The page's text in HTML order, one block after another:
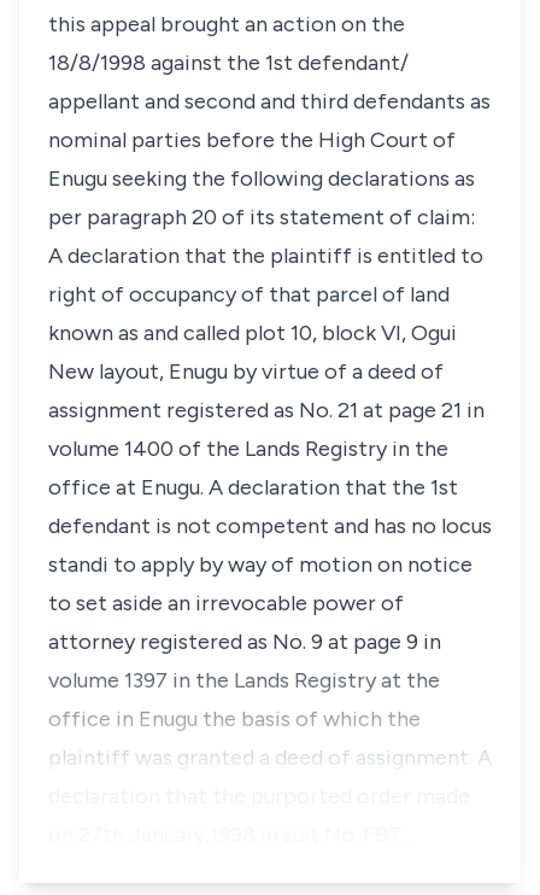
this appeal brought an action on the
18/8/1998 against the 1st defendant/
appellant and second and third defendants as
nominal parties before the High Court of
Enugu seeking the following declarations as
per paragraph 20 of its statement of claim:
A declaration that the plaintiff is entitled to
right of occupancy of that parcel of land
known as and called plot 10, block VI, Ogui
New layout, Enugu by virtue of a deed of
assignment registered as No. 21 at page 21 in
volume 1400 of the Lands Registry in the
office at Enugu. A declaration that the 1st
defendant is not competent and has no locus
standi to apply by way of motion on notice
to set aside an irrevocable power of
attorney registered as No. 9 at page 9 in
volume 1397 in the Lands Registry at the
office in Enugu the basis of which the
plaintiff was granted a deed of assignment. A